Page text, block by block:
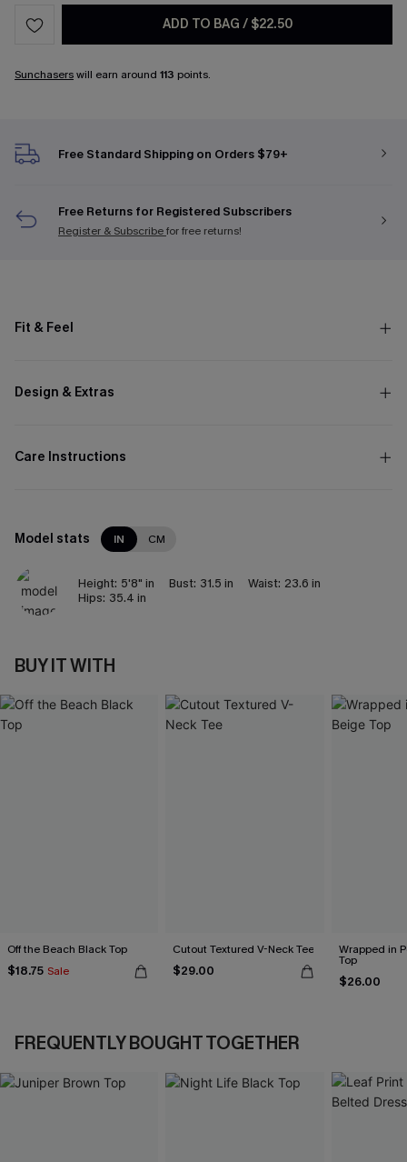
ADD TO BAG / $22.50
Sunchaserswill earn around 113 points.
Free Standard Shipping on Orders $79+
Free Returns for Registered Subscribers
Register & Subscribefor free returns!
Fit & Feel
Design & Extras
Care Instructions
Model stats IN CM
Height: 5'8" in Bust: 31.5 in Waist: 23.6 in
Hips: 35.4 in
BUY IT WITH
Off the Beach Black Top
$18.75 Sale
Cutout Textured V-Neck Tee
$29.00
Wrapped in
Top
$26.00
FREQUENTLY BOUGHT TOGETHER